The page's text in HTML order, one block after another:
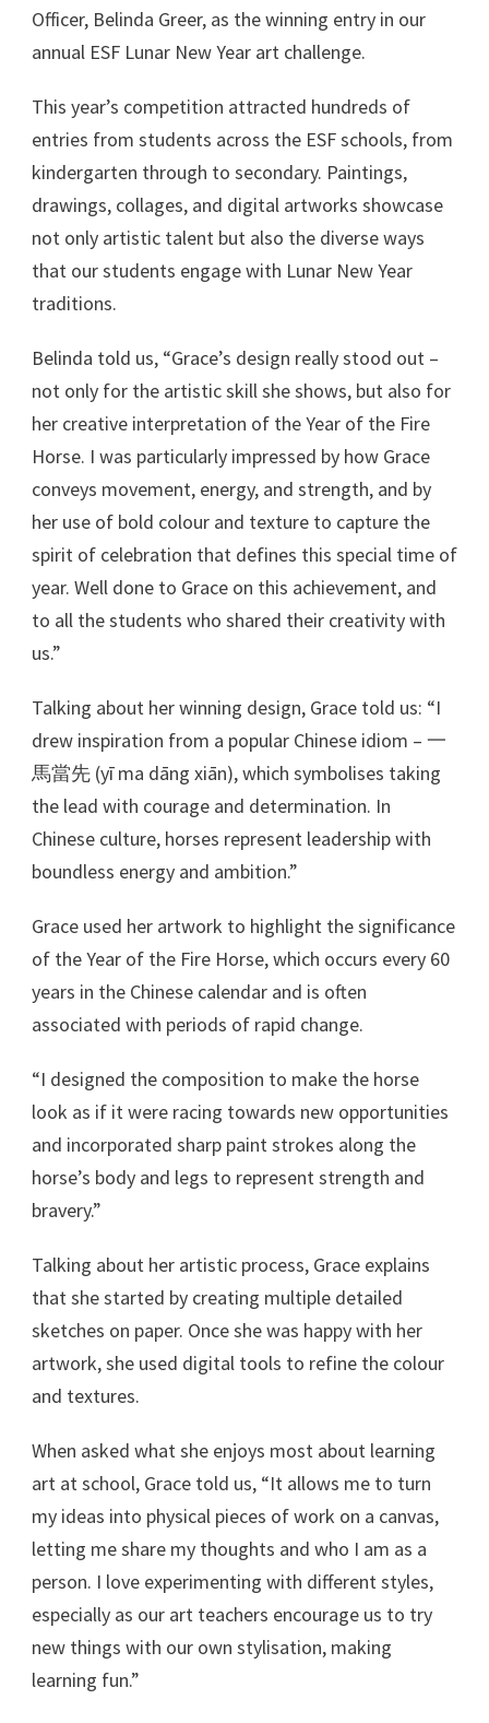
Officer, Belinda Greer, as the winning entry in our
annual ESF Lunar New Year art challenge.
This year’s competition attracted hundreds of
entries from students across the ESF schools, from
kindergarten through to secondary. Paintings,
drawings, collages, and digital artworks showcase
not only artistic talent but also the diverse ways
that our students engage with Lunar New Year
traditions.
Belinda told us, “Grace’s design really stood out –
not only for the artistic skill she shows, but also for
her creative interpretation of the Year of the Fire
Horse. I was particularly impressed by how Grace
conveys movement, energy, and strength, and by
her use of bold colour and texture to capture the
spirit of celebration that defines this special time of
year. Well done to Grace on this achievement, and
to all the students who shared their creativity with
us.”
Talking about her winning design, Grace told us: “I
drew inspiration from a popular Chinese idiom – 一
馬當先 (yī ma dāng xiān), which symbolises taking
the lead with courage and determination. In
Chinese culture, horses represent leadership with
boundless energy and ambition.”
Grace used her artwork to highlight the significance
of the Year of the Fire Horse, which occurs every 60
years in the Chinese calendar and is often
associated with periods of rapid change.
“I designed the composition to make the horse
look as if it were racing towards new opportunities
and incorporated sharp paint strokes along the
horse’s body and legs to represent strength and
bravery.”
Talking about her artistic process, Grace explains
that she started by creating multiple detailed
sketches on paper. Once she was happy with her
artwork, she used digital tools to refine the colour
and textures.
When asked what she enjoys most about learning
art at school, Grace told us, “It allows me to turn
my ideas into physical pieces of work on a canvas,
letting me share my thoughts and who I am as a
person. I love experimenting with different styles,
especially as our art teachers encourage us to try
new things with our own stylisation, making
learning fun.”